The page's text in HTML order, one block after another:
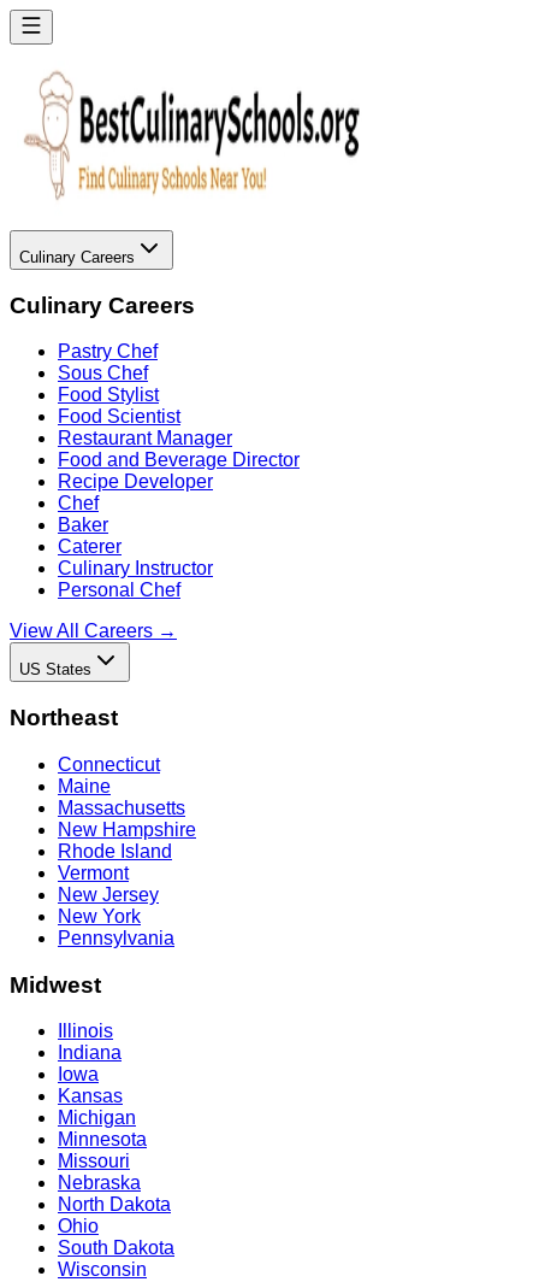
Culinary Careers
Culinary Careers
Pastry Chef
Sous Chef
Food Stylist
Food Scientist
Restaurant Manager
Food and Beverage Director
Recipe Developer
Chef
Baker
Caterer
Culinary Instructor
Personal Chef
View All Careers →
US States
Northeast
Connecticut
Maine
Massachusetts
New Hampshire
Rhode Island
Vermont
New Jersey
New York
Pennsylvania
Midwest
Illinois
Indiana
Iowa
Kansas
Michigan
Minnesota
Missouri
Nebraska
North Dakota
Ohio
South Dakota
Wisconsin